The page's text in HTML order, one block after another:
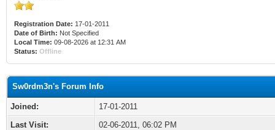
Registration Date: 17-01-2011
Date of Birth: Not Specified
Local Time: 09-08-2026 at 12:31 AM
Status: Offline
Sw0rdm3n's Forum Info
Joined:
17-01-2011
Last Visit:
02-06-2011, 06:02 PM